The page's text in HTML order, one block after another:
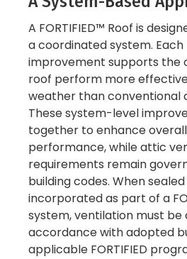
A FORTIFIED™ Roof is
a coordinated system.
improvement supports the
roof perform more
weather than conventional
These system-level
together to enhance
performance, while attic
requirements remain
building codes. When
incorporated as part of a
system, ventilation must be
accordance with adopted
applicable FORTIFIED